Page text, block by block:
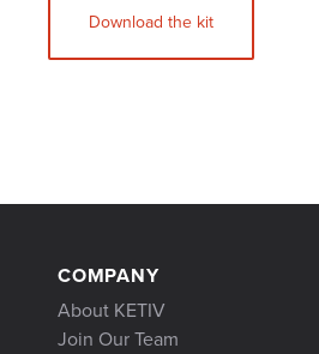
Download the kit
COMPANY
About KETIV
Join Our Team